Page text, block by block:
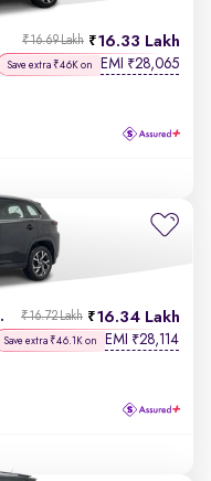
16.33 Lakh
₹16.69 Lakh
Save extra ₹46K on EMI ₹28,065
16.34 Lakh
₹16.72 Lakh
Save extra ₹46.1K on EMI ₹28,114